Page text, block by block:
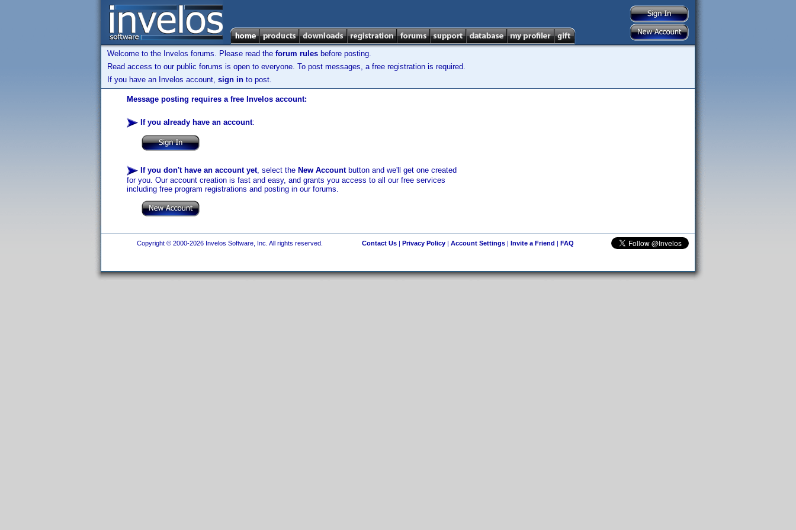
Welcome to the Invelos forums. Please read the forum rules before posting.
Read access to our public forums is open to everyone. To post messages, a free registration is required.
If you have an Invelos account, sign in to post.
Message posting requires a free Invelos account:
If you already have an account:
If you don't have an account yet, select the New Accountbutton and we'll get one created
for you. Our account creation is fast and easy, and grants you access to all our free services
including free program registrations and posting in our forums.
Copyright © 2000-2026 Invelos Software, Inc. All rights reserved. Contact Us| Privacy Policy| Account Settings| Invite a Friend | FAQ